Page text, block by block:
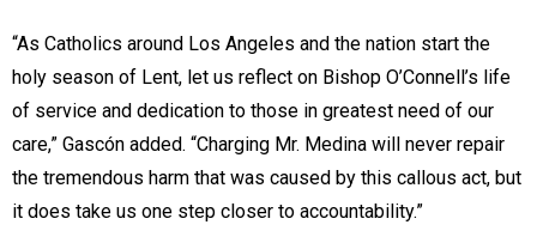
“As Catholics around Los Angeles and the nation start the
holy season of Lent, let us reflect on Bishop O’Connell’s life
of service and dedication to those in greatest need of our
care,” Gascón added. “Charging Mr. Medina will never repair
the tremendous harm that was caused by this callous act, but
it does take us one step closer to accountability.”